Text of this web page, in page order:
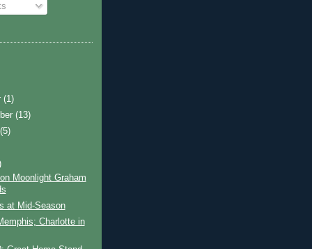
(1)
(13)
(5)
Moonlight Graham
at Mid-Season
Charlotte in